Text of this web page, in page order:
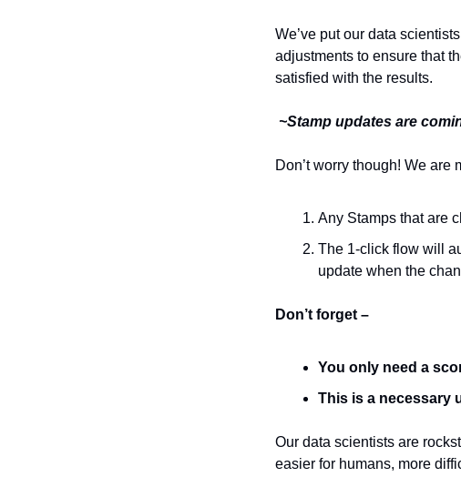
We’ve put our data
adjustments to ensure that
satisfied with the results.
~Stamp updates are
Don’t worry though! We
Any Stamps that are
The 1-click flow will
update when the
Don’t forget –
You only need a
This is a necessary
Our data scientists are
easier for humans, more